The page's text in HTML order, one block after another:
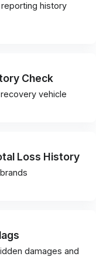
history
Check
vehicle
Loss History
damages and